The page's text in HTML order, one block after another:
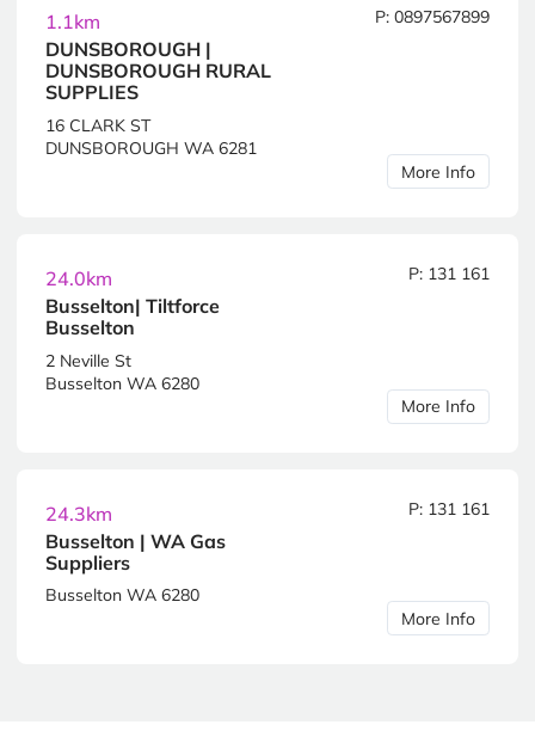
1.1km
DUNSBOROUGH |
DUNSBOROUGH RURAL
SUPPLIES
P: 0897567899
16 CLARK ST
DUNSBOROUGH WA 6281
More Info
24.0km
Busselton| Tiltforce
Busselton
P: 131 161
2 Neville St
Busselton WA 6280
More Info
24.3km
Busselton | WA Gas
Suppliers
P: 131 161
Busselton WA 6280
More Info